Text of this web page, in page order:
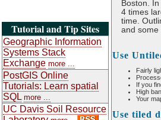
Tutorial and Tip Sites
Geographic Information
Systems Stack
Exchange more ...
PostGIS Online
Tutorials: Learn spatial
SQL more ...
UC Davis Soil Resource
Boston.
4 times
time.
and some
Use
Fairly
If you
High
Your
Use tiled